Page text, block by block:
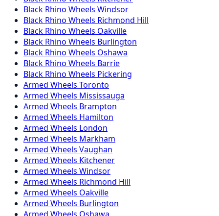
Black Rhino Wheels Windsor
Black Rhino Wheels Richmond Hill
Black Rhino Wheels Oakville
Black Rhino Wheels Burlington
Black Rhino Wheels Oshawa
Black Rhino Wheels Barrie
Black Rhino Wheels Pickering
Armed Wheels Toronto
Armed Wheels Mississauga
Armed Wheels Brampton
Armed Wheels Hamilton
Armed Wheels London
Armed Wheels Markham
Armed Wheels Vaughan
Armed Wheels Kitchener
Armed Wheels Windsor
Armed Wheels Richmond Hill
Armed Wheels Oakville
Armed Wheels Burlington
Armed Wheels Oshawa